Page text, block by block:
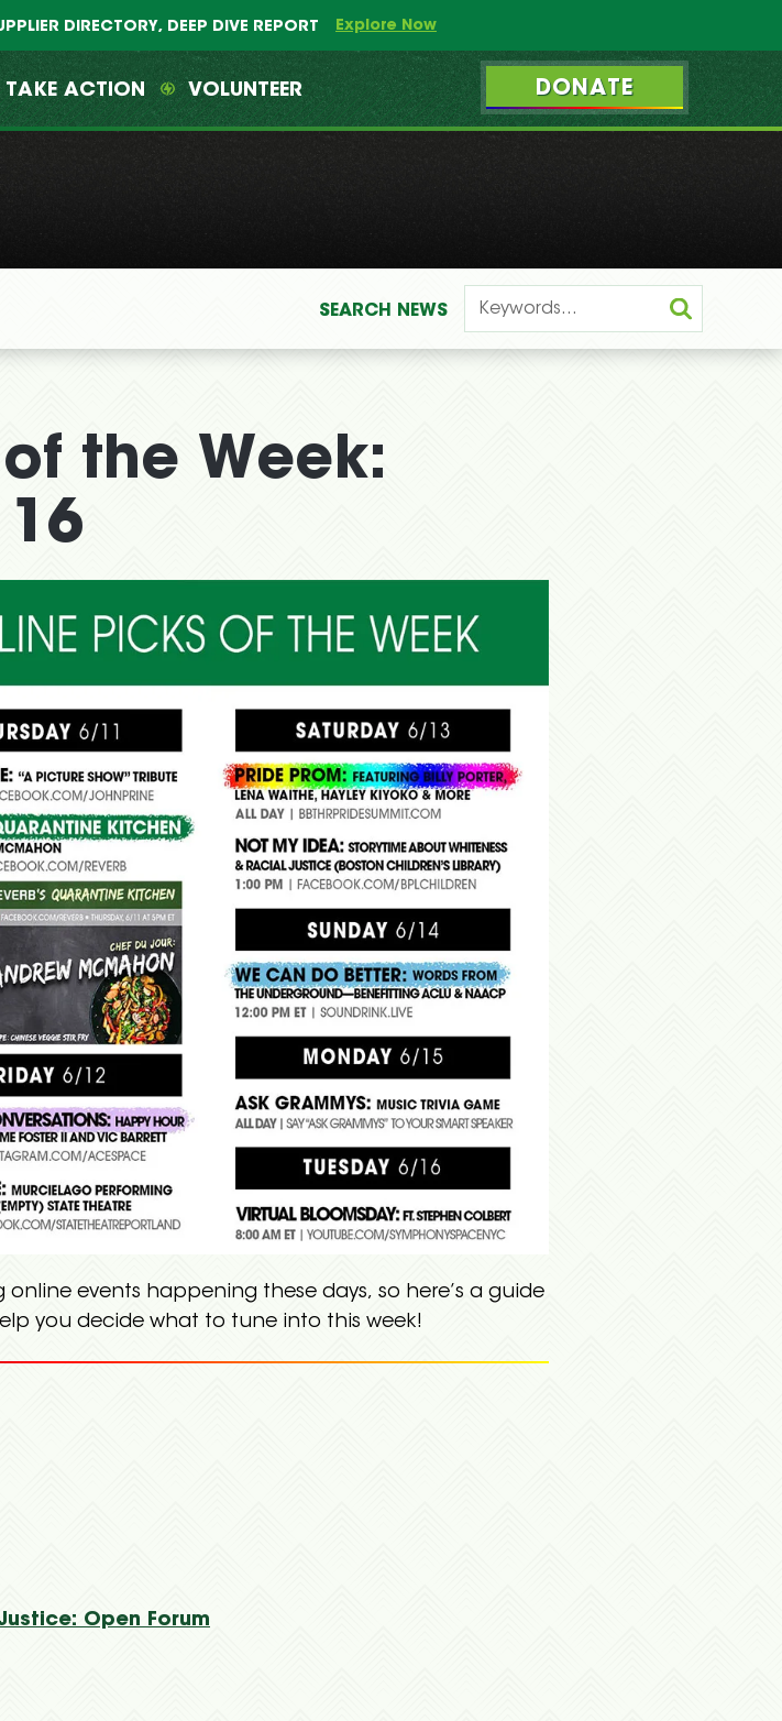
DIRECTORY, DEEP DIVE REPORT Explore Now
TAKE ACTION VOLUNTEER DONATE
SEARCH NEWS
of the Week:
events happening these days, so here’s a guide
you decide what to tune into this week!
Open Forum